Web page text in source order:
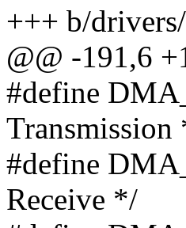
+++ b/
@@ -191,6
#define
Transmission
#define
Receive */